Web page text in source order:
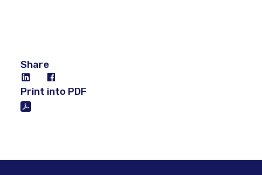
Share
Print into PDF